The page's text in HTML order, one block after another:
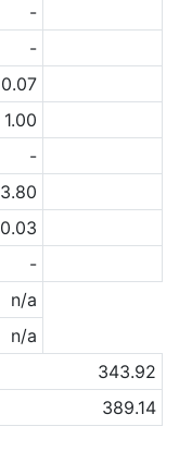
-
-
0.07
1.00
-
3.80
0.03
-
n/a
n/a
343.92
389.14